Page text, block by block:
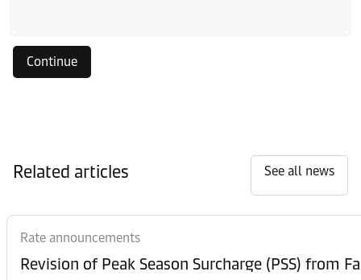
Continue
Related articles See all news
Rate announcements